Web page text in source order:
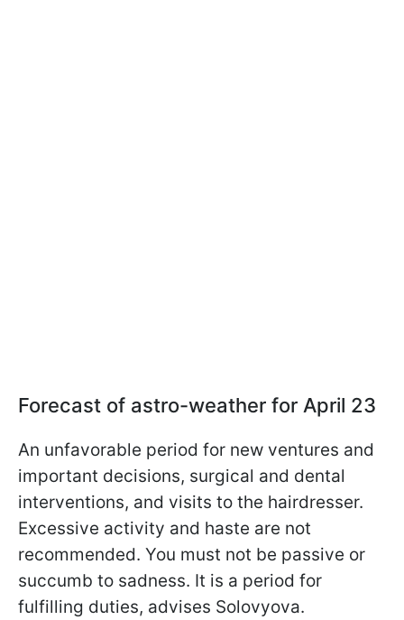
Forecast of astro-weather for April 23
An unfavorable period for new ventures and
important decisions, surgical and dental
interventions, and visits to the hairdresser.
Excessive activity and haste are not
recommended. You must not be passive or
succumb to sadness. It is a period for
fulfilling duties, advises Solovyova.